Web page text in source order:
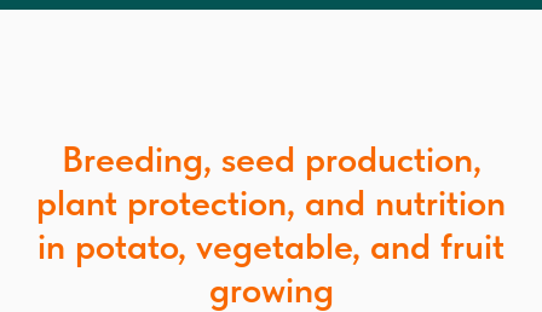
Breeding, seed production,
plant protection, and nutrition
in potato, vegetable, and fruit
growing